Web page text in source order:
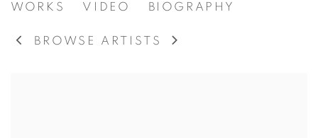
ERNEST LINDNER
WORKS VIDEO BIOGRAPHY
BROWSE ARTISTS